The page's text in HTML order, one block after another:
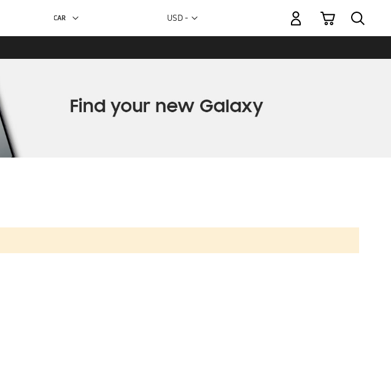
Currency
USD -
My Cart